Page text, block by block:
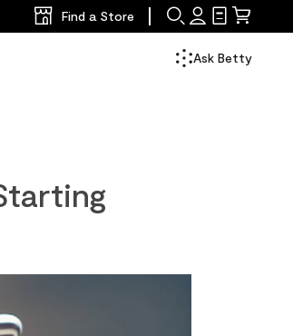
Find a Store Search
SignShopping
Mini
Ask Betty